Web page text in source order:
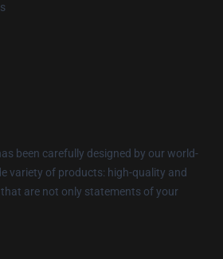
been carefully designed by our world-
variety of products: high-quality and
are not only statements of your